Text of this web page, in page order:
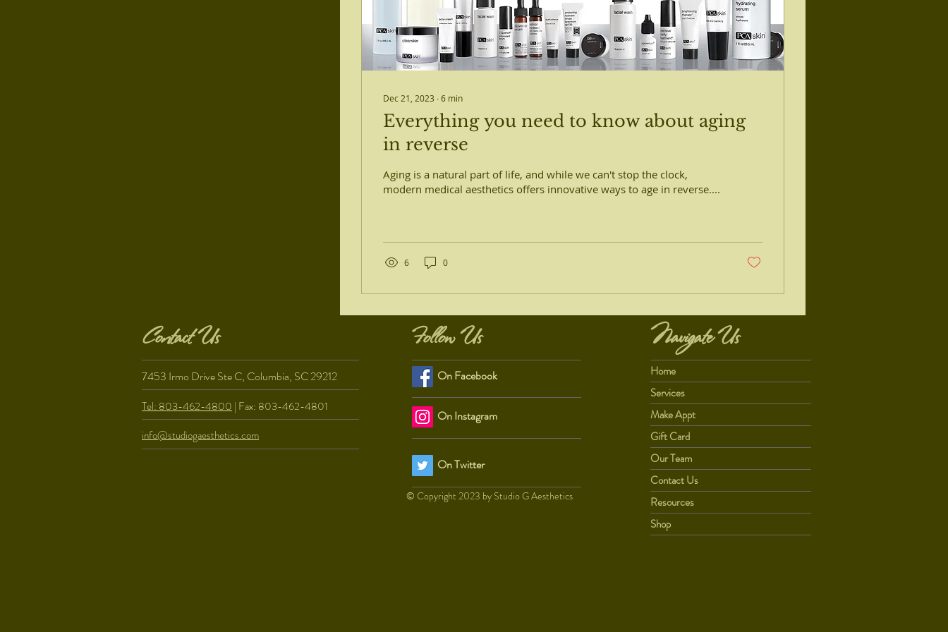
Dec 21, 2023 ∙6 min
Everything you need to know about aging
in reverse
Aging is a natural part of life, and while we can't stop the clock,
modern medical aesthetics offers innovative ways to age in reverse....
6 0
Contact Us
7453 Irmo Drive Ste C, Columbia, SC 29212
Tel: 803-462-4800 | Fax: 803-462-4801
info@studiogaesthetics.com
Follow Us
On Facebook
On Instagram
On Twitter
© Copyright 2023 by Studio G Aesthetics
Navigate Us
Home
Services
Make Appt
Gift Card
Our Team
Contact Us
Resources
Shop